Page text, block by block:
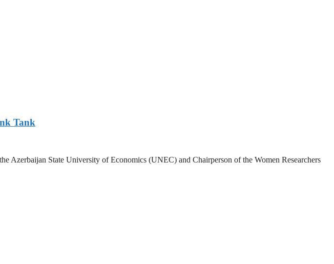
Tank
State University of Economics (UNEC) and Chairperson of the Women Researchers